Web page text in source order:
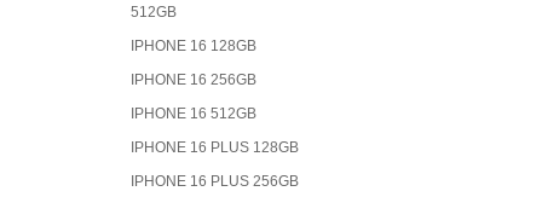
512GB
IPHONE 16 128GB
IPHONE 16 256GB
IPHONE 16 512GB
IPHONE 16 PLUS 128GB
IPHONE 16 PLUS 256GB